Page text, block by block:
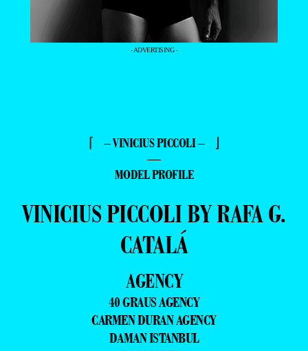
- ADVERTISING -
⌈ – VINICIUS PICCOLI – ⌋
—
MODEL PROFILE
VINICIUS PICCOLI BY RAFA G.
CATALÁ
AGENCY
40 GRAUS AGENCY
CARMEN DURAN AGENCY
DAMAN ISTANBUL